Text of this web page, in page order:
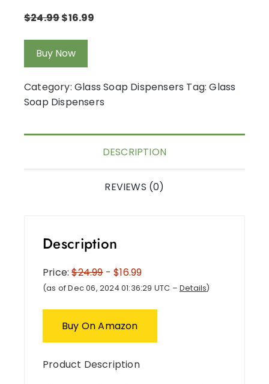
$24.99$16.99
Buy Now
Category: Glass Soap Dispensers Tag:Glass
Soap Dispensers
DESCRIPTION
REVIEWS (0)
Description
Price:$24.99- $16.99
(as of Dec 06, 2024 01:36:29 UTC – Details)
Buy On Amazon
Product Description